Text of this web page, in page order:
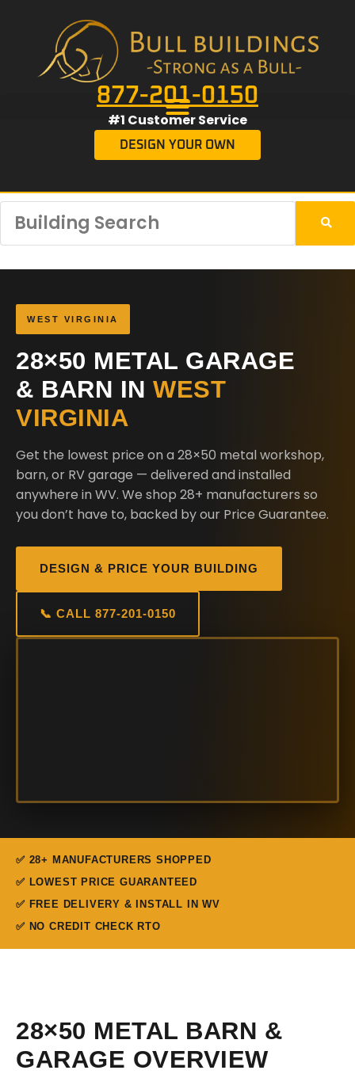
877-201-0150
#1 Customer Service
DESIGN YOUR OWN
WEST VIRGINIA
28×50 METAL GARAGE
& BARN IN WEST
VIRGINIA
Get the lowest price on a 28×50 metal workshop,
barn, or RV garage — delivered and installed
anywhere in WV. We shop 28+ manufacturers so
you don’t have to, backed by our Price Guarantee.
DESIGN & PRICE YOUR BUILDING
📞 CALL 877-201-0150
✅ 28+ MANUFACTURERS SHOPPED
✅ LOWEST PRICE GUARANTEED
✅ FREE DELIVERY & INSTALL IN WV
✅ NO CREDIT CHECK RTO
28×50 METAL BARN &
GARAGE OVERVIEW